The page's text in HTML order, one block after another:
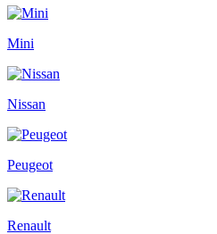
Mini
Nissan
Peugeot
Renault